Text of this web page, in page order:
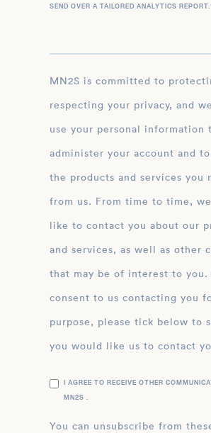
SEND OVER A TAILORED ANALYTICS REPORT.
MN2S is committed to protecting and
respecting your privacy, and
use your personal information
administer your account and
the products and services you
from us. From time to time,
like to contact you about our
and services, as well as other
that may be of interest to you.
consent to us contacting you
purpose, please tick below to
you would like us to contact
I AGREE TO RECEIVE OTHER
MN2S .
You can unsubscribe from